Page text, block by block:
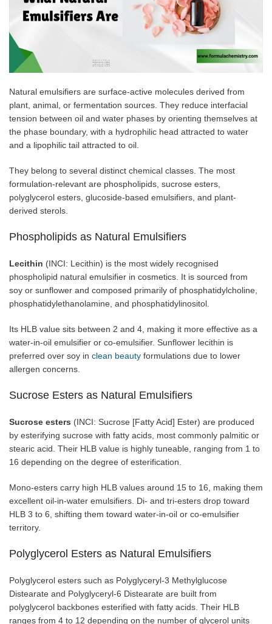
Natural emulsifiers are surface-active molecules derived from
plant, animal, or fermentation sources. They reduce interfacial
tension between oil and water phases by orienting themselves at
the phase boundary, with a hydrophilic head attracted to water
and a lipophilic tail attracted to oil.
They belong to several distinct chemical classes. The most
formulation-relevant are phospholipids, sucrose esters,
polyglycerol esters, glucoside-based emulsifiers, and plant-
derived sterols.
Phospholipids as Natural Emulsifiers
Lecithin (INCI: Lecithin) is the most widely recognised
phospholipid natural emulsifier in cosmetics. It is sourced from
soy or sunflower and composed primarily of phosphatidylcholine,
phosphatidylethanolamine, and phosphatidylinositol.
Its HLB value sits between 2 and 4, making it more effective as a
water-in-oil emulsifier or co-emulsifier. Sunflower lecithin is
preferred over soy in clean beauty formulations due to lower
allergen concerns.
Sucrose Esters as Natural Emulsifiers
Sucrose esters (INCI: Sucrose [Fatty Acid] Ester) are produced
by esterifying sucrose with fatty acids, most commonly palmitic or
stearic acid. Their HLB value is highly tuneable, ranging from 1 to
16 depending on the degree of esterification.
Mono-esters carry high HLB values around 15 to 16, making them
excellent oil-in-water emulsifiers. Di- and tri-esters drop toward
HLB 3 to 6, shifting them toward water-in-oil or co-emulsifier
territory.
Polyglycerol Esters as Natural Emulsifiers
Polyglycerol esters such as Polyglyceryl-3 Methylglucose
Distearate and Polyglyceryl-6 Distearate are built from
polyglycerol backbones esterified with fatty acids. Their HLB
ranges from 4 to 12 depending on the number of glycerol units